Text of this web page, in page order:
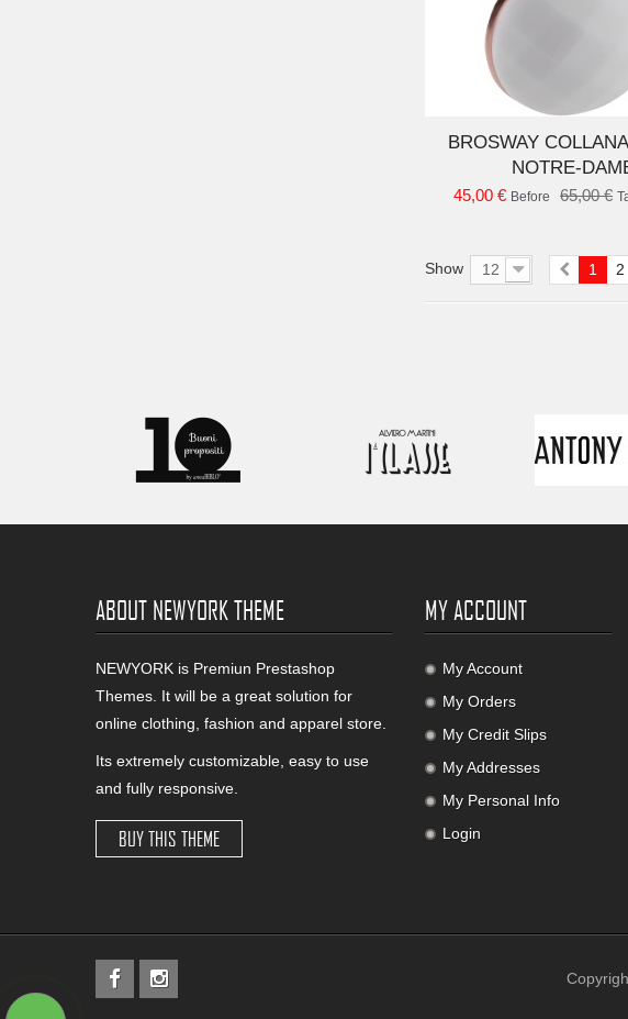
BROSWAY
NOTRE-
45,00 € Before 65,00 €
Show 12 1 2
ABOUT NEWYORK THEME
NEWYORK is Premiun Prestashop
Themes. It will be a great solution for
online clothing, fashion and apparel store.
Its extremely customizable, easy to use
and fully responsive.
BUY THIS THEME
MY ACCOUNT
My Account
My Orders
My Credit Slips
My Addresses
My Personal Info
Login